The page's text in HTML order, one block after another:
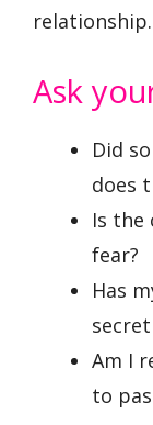
relationship.
Ask
Did
does
Is the
fear?
Has
Am I
to